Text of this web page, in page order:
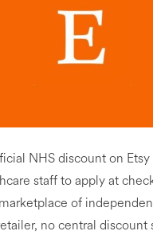
NHS discount on
staff to apply at
of
no central discount